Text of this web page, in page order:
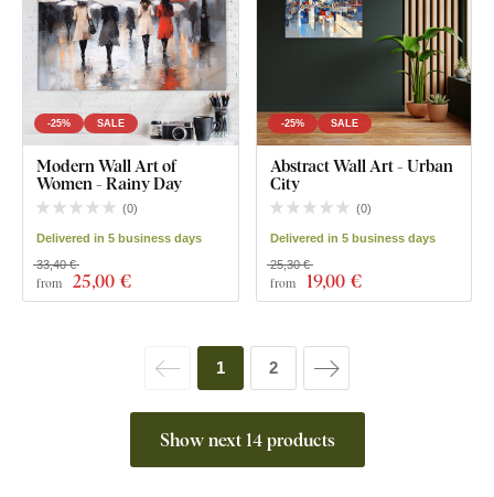
-25% SALE
Modern Wall Art of
Women - Rainy Day
(0)
Delivered in 5 business days
from 25,00 €
33,40 €
-25% SALE
Abstract Wall Art - Urban
City
(0)
Delivered in 5 business days
from 19,00 €
25,30 €
Show next 14 products
1 2